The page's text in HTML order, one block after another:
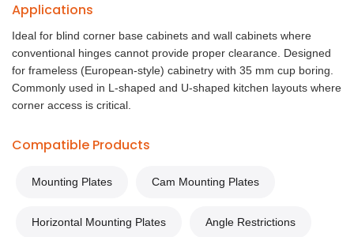
Applications
Ideal for blind corner base cabinets and wall cabinets where
conventional hinges cannot provide proper clearance. Designed
for frameless (European-style) cabinetry with 35 mm cup boring.
Commonly used in L-shaped and U-shaped kitchen layouts where
corner access is critical.
Compatible Products
Mounting Plates Cam Mounting Plates
Horizontal Mounting Plates Angle Restrictions